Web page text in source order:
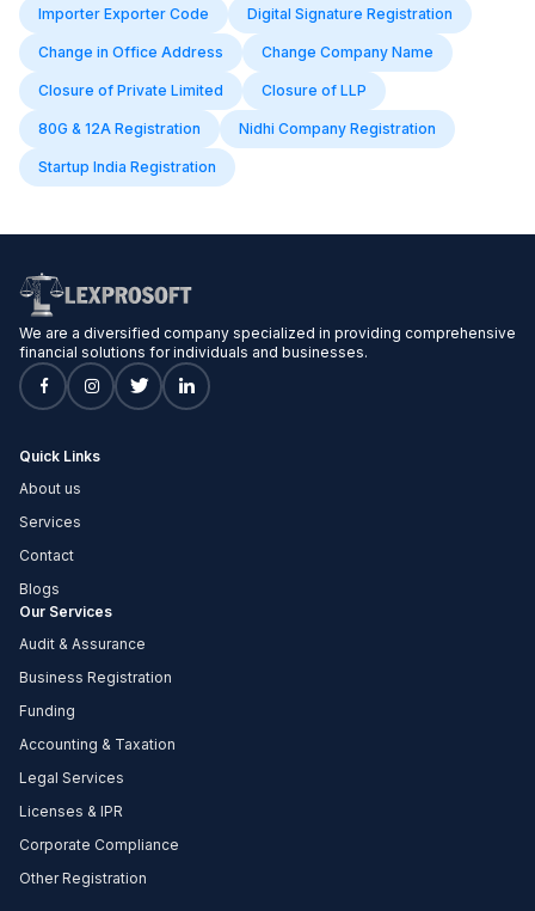
Importer Exporter Code Digital Signature Registration
Change in Office Address Change Company Name
Closure of Private Limited Closure of LLP
80G & 12A Registration Nidhi Company Registration
Startup India Registration
We are a diversified company specialized in providing comprehensive
financial solutions for individuals and businesses.
Quick Links
About us
Services
Contact
Blogs
Our Services
Audit & Assurance
Business Registration
Funding
Accounting & Taxation
Legal Services
Licenses & IPR
Corporate Compliance
Other Registration